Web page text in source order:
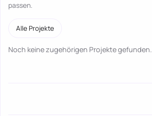
passen.
Alle Projekte
Noch keine zugehörigen Projekte gefunden.